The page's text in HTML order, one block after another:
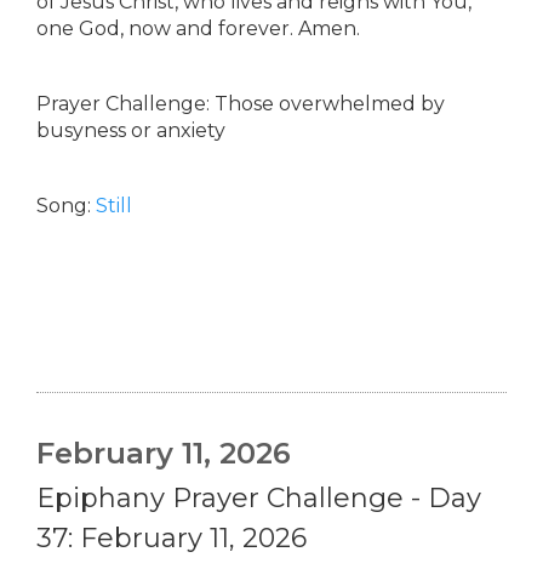
one God, now and forever. Amen.
Prayer Challenge: Those overwhelmed by
busyness or anxiety
Song: Still
February 11, 2026
Epiphany Prayer Challenge - Day
37: February 11, 2026